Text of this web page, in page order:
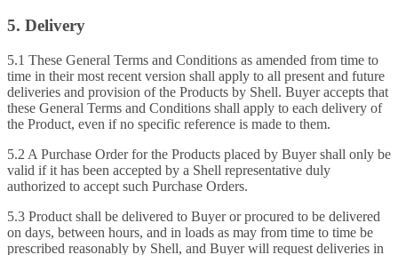
5. Delivery
5.1 These General Terms and Conditions as amended from time to
time in their most recent version shall apply to all present and future
deliveries and provision of the Products by Shell. Buyer accepts that
these General Terms and Conditions shall apply to each delivery of
the Product, even if no specific reference is made to them.
5.2 A Purchase Order for the Products placed by Buyer shall only be
valid if it has been accepted by a Shell representative duly
authorized to accept such Purchase Orders.
5.3 Product shall be delivered to Buyer or procured to be delivered
on days, between hours, and in loads as may from time to time be
prescribed reasonably by Shell, and Buyer will request deliveries in